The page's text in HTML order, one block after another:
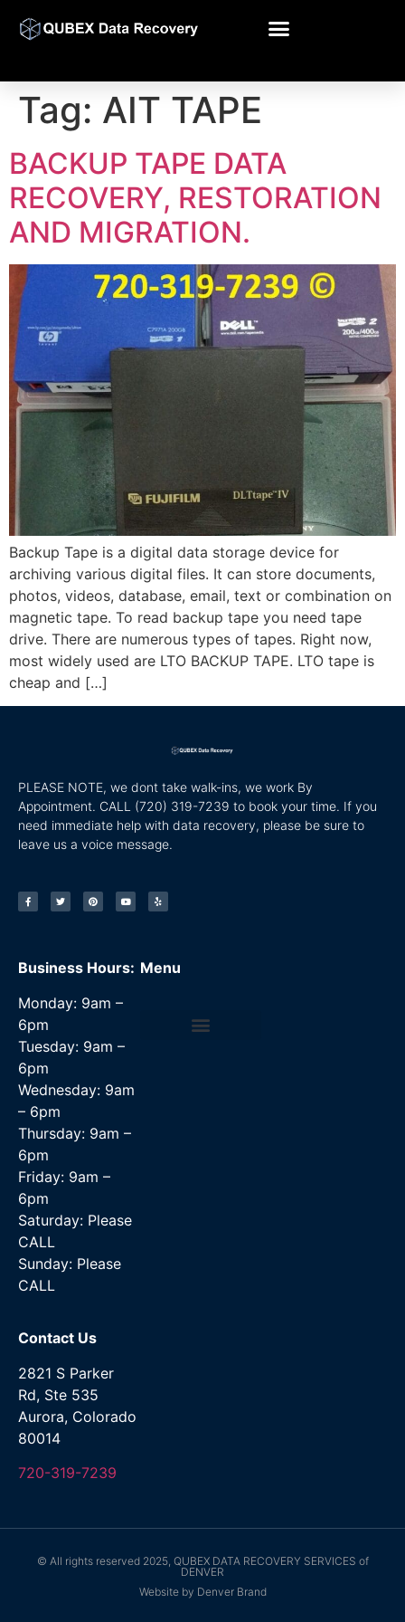
Tag: AIT TAPE
BACKUP TAPE DATA
RECOVERY, RESTORATION
AND MIGRATION.
Backup Tape is a digital data storage device for
archiving various digital files. It can store documents,
photos, videos, database, email, text or combination on
magnetic tape. To read backup tape you need tape
drive. There are numerous types of tapes. Right now,
most widely used are LTO BACKUP TAPE. LTO tape is
cheap and […]
PLEASE NOTE, we dont take walk-ins, we work By
Appointment. CALL (720) 319-7239 to book your time. If you
need immediate help with data recovery, please be sure to
leave us a voice message.
Business Hours:
Monday: 9am –
6pm
Tuesday: 9am –
6pm
Wednesday: 9am
– 6pm
Thursday: 9am –
6pm
Friday: 9am –
6pm
Saturday: Please
CALL
Sunday: Please
CALL
Contact Us
2821 S Parker
Rd, Ste 535
Aurora, Colorado
80014
720-319-7239
Menu
© All rights reserved 2025, QUBEX DATA RECOVERY SERVICES of
DENVER
Website by Denver Brand